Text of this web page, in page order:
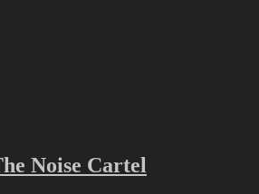
Noise Cartel